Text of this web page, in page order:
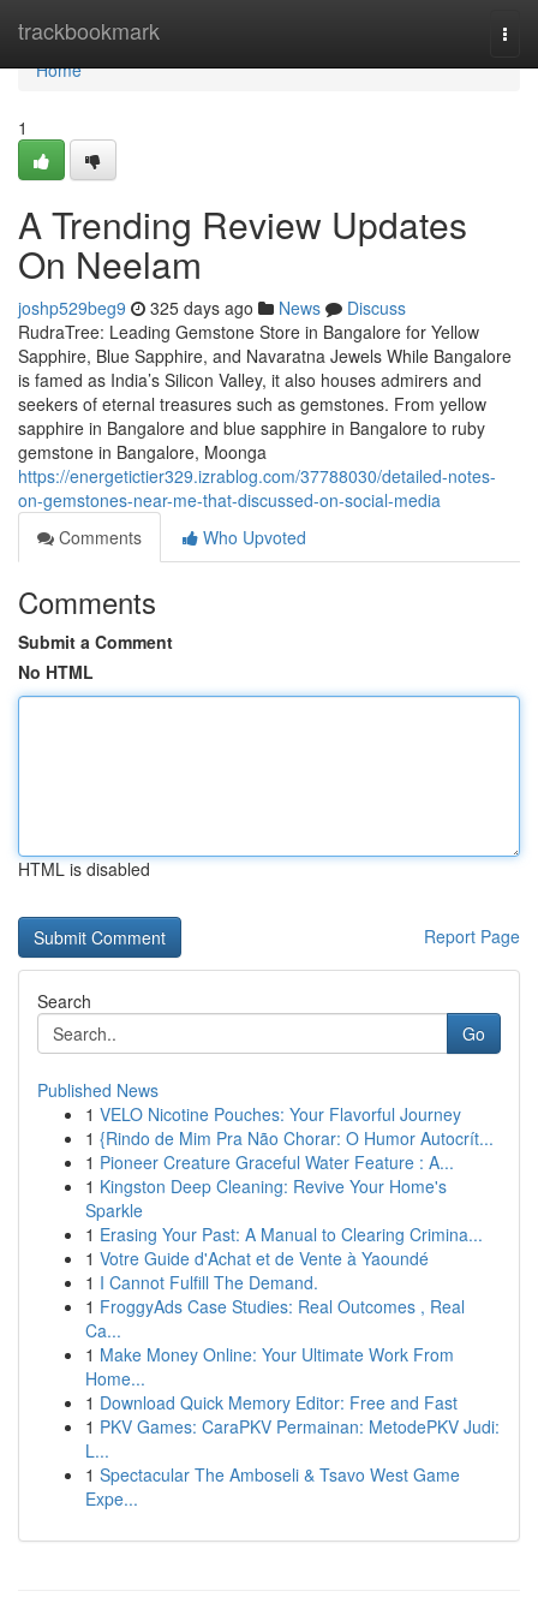
trackbookmark
Home
Home
1
A Trending Review Updates
On Neelam
joshp529beg9 325 days ago News
Discuss
RudraTree: Leading Gemstone Store in Bangalore for Yellow
Sapphire, Blue Sapphire, and Navaratna Jewels While Bangalore
is famed as India’s Silicon Valley, it also houses admirers and
seekers of eternal treasures such as gemstones. From yellow
sapphire in Bangalore and blue sapphire in Bangalore to ruby
gemstone in Bangalore, Moonga
https://energetictier329.izrablog.com/37788030/detailed-notes-
on-gemstones-near-me-that-discussed-on-social-media
Comments
Who Upvoted
Comments
Submit a Comment
No HTML
HTML is disabled
Report Page
Search
Go
Published News
1 VELO Nicotine Pouches: Your Flavorful Journey
1 {Rindo de Mim Pra Não Chorar: O Humor Autocrít...
1 Pioneer Creature Graceful Water Feature : A...
1 Kingston Deep Cleaning: Revive Your Home's
Sparkle
1 Erasing Your Past: A Manual to Clearing Crimina...
1 Votre Guide d'Achat et de Vente à Yaoundé
1 I Cannot Fulfill The Demand.
1 FroggyAds Case Studies: Real Outcomes , Real
Ca...
1 Make Money Online: Your Ultimate Work From
Home...
1 Download Quick Memory Editor: Free and Fast
1 PKV Games: CaraPKV Permainan: MetodePKV Judi:
L...
1 Spectacular The Amboseli & Tsavo West Game
Expe...